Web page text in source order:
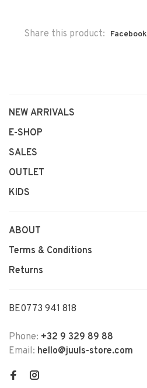
Share this product: Facebook
NEW ARRIVALS
E-SHOP
SALES
OUTLET
KIDS
ABOUT
Terms & Conditions
Returns
BE0773 941 818
Phone: +32 9 329 89 88
Email: hello@juuls-store.com